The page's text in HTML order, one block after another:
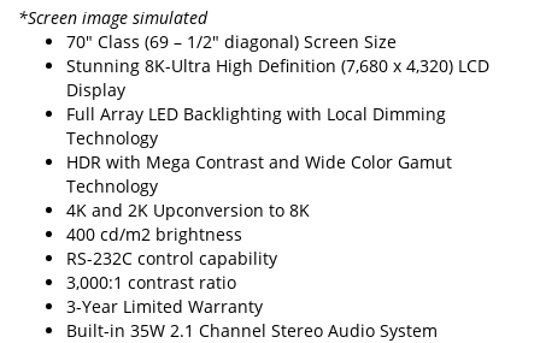
*Screen image simulated
70" Class (69 – 1/2" diagonal) Screen Size
Stunning 8K-Ultra High Definition (7,680 x 4,320) LCD
Display
Full Array LED Backlighting with Local Dimming
Technology
HDR with Mega Contrast and Wide Color Gamut
Technology
4K and 2K Upconversion to 8K
400 cd/m2 brightness
RS-232C control capability
3,000:1 contrast ratio
3-Year Limited Warranty
Built-in 35W 2.1 Channel Stereo Audio System